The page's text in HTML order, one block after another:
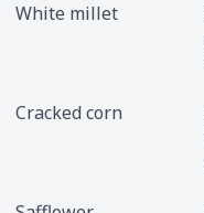
White millet
Cracked corn